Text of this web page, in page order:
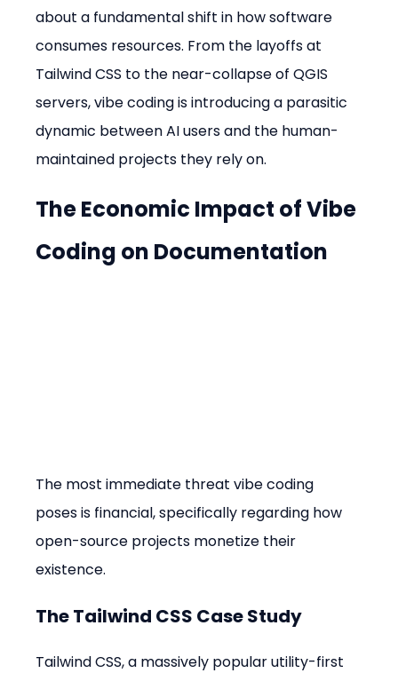
about a fundamental shift in how software
consumes resources. From the layoffs at
Tailwind CSS to the near-collapse of QGIS
servers, vibe coding is introducing a parasitic
dynamic between AI users and the human-
maintained projects they rely on.
The Economic Impact of Vibe
Coding on Documentation
The most immediate threat vibe coding
poses is financial, specifically regarding how
open-source projects monetize their
existence.
The Tailwind CSS Case Study
Tailwind CSS, a massively popular utility-first